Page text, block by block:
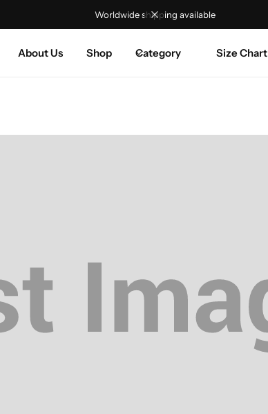
Worldwide shipping available
About Us Shop Category Size Chart